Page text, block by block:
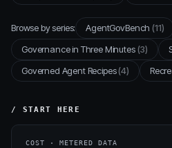
Browse by series: AgentGovBench(11)
Governance in Three Minutes(3)
Governed Agent Recipes(4)
/ START HERE
COST · METERED DATA